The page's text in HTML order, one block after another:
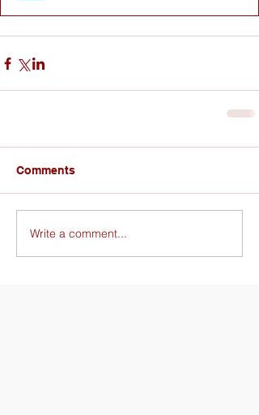
Comments
Write a comment...